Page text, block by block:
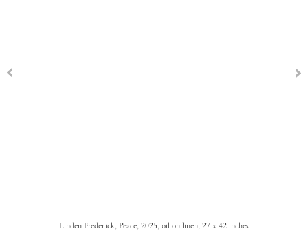
Linden Frederick, Peace, 2025, oil on linen, 27 x 42 inches